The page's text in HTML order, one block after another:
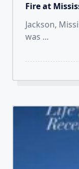
Fire at
Jackson,
was ...